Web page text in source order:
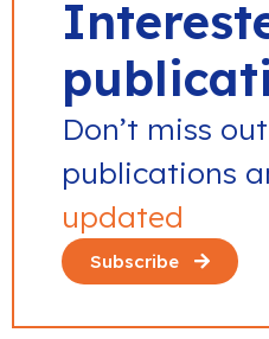
Don’t miss
publications
updated
Subscribe